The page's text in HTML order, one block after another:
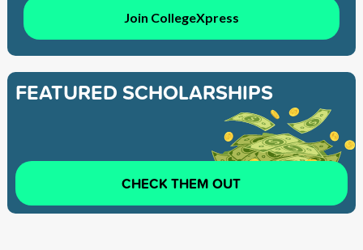
Join CollegeXpress
FEATURED SCHOLARSHIPS
CHECK THEM OUT